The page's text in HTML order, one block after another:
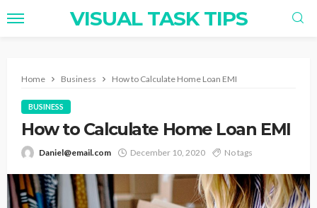
VISUAL TASK TIPS
Home Business How to Calculate Home Loan EMI
BUSINESS
How to Calculate Home Loan EMI
Daniel@email.com December 10, 2020 No tags